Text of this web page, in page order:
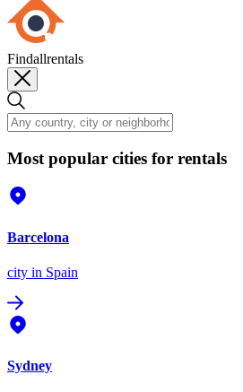
Findallrentals
Most popular cities for rentals
Barcelona
city in Spain
Sydney